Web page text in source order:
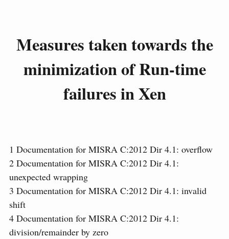
Measures taken towards the
minimization of Run-time
failures in Xen
1 Documentation for MISRA C:2012 Dir 4.1: overflow
2 Documentation for MISRA C:2012 Dir 4.1:
unexpected wrapping
3 Documentation for MISRA C:2012 Dir 4.1: invalid
shift
4 Documentation for MISRA C:2012 Dir 4.1:
division/remainder by zero